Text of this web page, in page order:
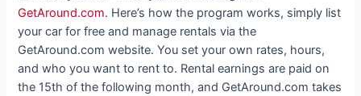
GetAround.com. Here’s how the program works, simply list
your car for free and manage rentals via the
GetAround.com website. You set your own rates, hours,
and who you want to rent to. Rental earnings are paid on
the 15th of the following month, and GetAround.com takes